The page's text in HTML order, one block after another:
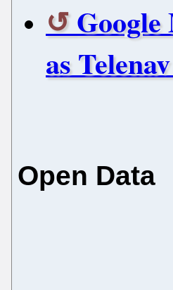
Google
as
Open Data